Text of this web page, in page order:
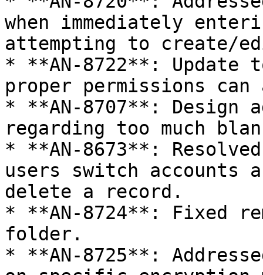
when immediately
attempting to create/
* **AN-8722**: Update
proper permissions
* **AN-8707**: Design
regarding too much
* **AN-8673**:
users switch accounts
delete a record.
* **AN-8724**: Fixed
folder.
* **AN-8725**: